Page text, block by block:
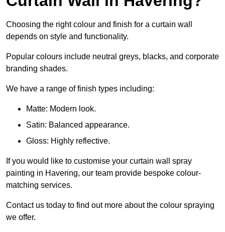
Choosing the right colour and finish for a curtain wall
depends on style and functionality.
Popular colours include neutral greys, blacks, and corporate
branding shades.
We have a range of finish types including:
Matte: Modern look.
Satin: Balanced appearance.
Gloss: Highly reflective.
If you would like to customise your curtain wall spray
painting in Havering, our team provide bespoke colour-
matching services.
Contact us today to find out more about the colour spraying
we offer.